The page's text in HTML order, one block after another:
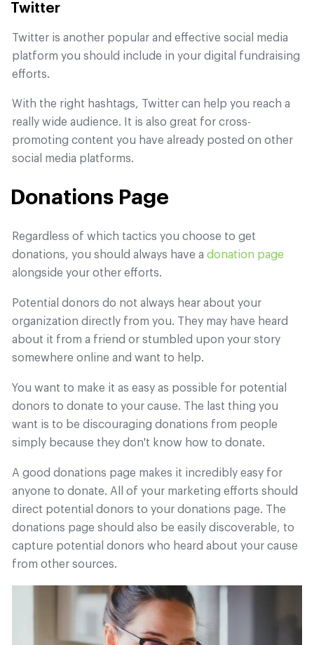
Twitter
Twitter is another popular and effective social media
platform you should include in your digital fundraising
efforts.
With the right hashtags, Twitter can help you reach a
really wide audience. It is also great for cross-
promoting content you have already posted on other
social media platforms.
Donations Page
Regardless of which tactics you choose to get
donations, you should always have a donation page
alongside your other efforts.
Potential donors do not always hear about your
organization directly from you. They may have heard
about it from a friend or stumbled upon your story
somewhere online and want to help.
You want to make it as easy as possible for potential
donors to donate to your cause. The last thing you
want is to be discouraging donations from people
simply because they don't know how to donate.
A good donations page makes it incredibly easy for
anyone to donate. All of your marketing efforts should
direct potential donors to your donations page. The
donations page should also be easily discoverable, to
capture potential donors who heard about your cause
from other sources.